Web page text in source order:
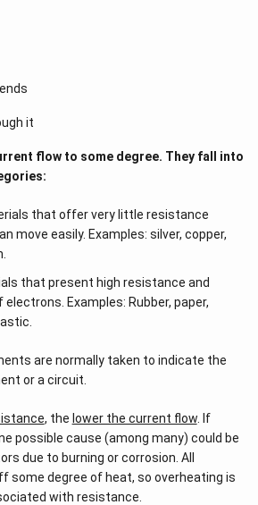
it
flow to some degree. They fall into
that offer very little resistance
move easily. Examples: silver, copper,
that present high resistance and
Examples: Rubber, paper,
are normally taken to indicate the
or a circuit.
, the lower the current flow. If
possible cause (among many) could be
due to burning or corrosion. All
some degree of heat, so overheating is
with resistance.